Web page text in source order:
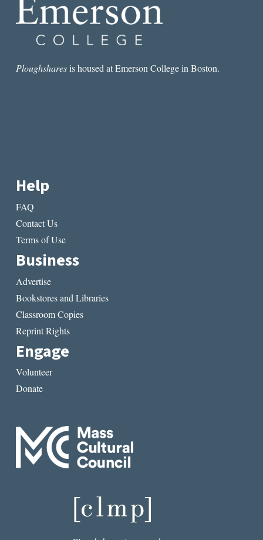
&
THE
WAR
Ploughsharesis housed at Emerson College in Boston.
Help
FAQ
Contact Us
Terms of Use
Business
Advertise
Bookstores and Libraries
Classroom Copies
Reprint Rights
Engage
Volunteer
Donate